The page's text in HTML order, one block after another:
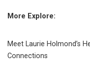
More Explore:
Meet Laurie Holmond’s
Connections